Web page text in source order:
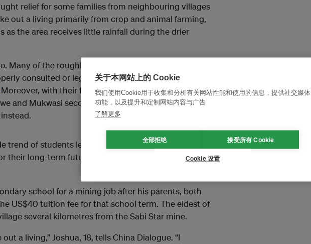
relief for some families from neighbouring villages
out a living primarily from crop and animal farming,
as the area receives little rainfall during the drier
Many of the roughly 40 families relocated to make
consulted or legally represented, according to
Moreover, with their families struggling to afford school
and Mukwasi secondary schools have begun
trend of students leaving school to work in new
their long-term future, experts say.
school for a mining job after his parents, both
US$40 tuition fee for that school term. The eldest of
several kilometres from the Sabi Star mine.
a living,” Joshua, 18, tells China Dialogue. “I
关于本网站上的 Cookie
我们使用Cookie用于收集和分析有关网站性能和使用的信息，提供社交媒体
功能，以及提升和定制网站内容与广告
了解更多
全部拒绝 接受所有 Cookie
Cookie 设置